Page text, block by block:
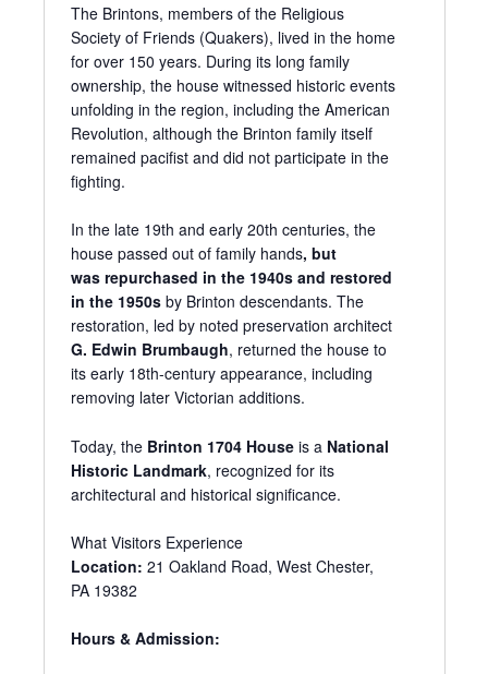
The Brintons, members of the Religious
Society of Friends (Quakers), lived in the home
for over 150 years. During its long family
ownership, the house witnessed historic events
unfolding in the region, including the American
Revolution, although the Brinton family itself
remained pacifist and did not participate in the
fighting.
In the late 19th and early 20th centuries, the
house passed out of family hands, but
was repurchased in the 1940s and restored
in the 1950sby Brinton descendants. The
restoration, led by noted preservation architect
G. Edwin Brumbaugh, returned the house to
its early 18th-century appearance, including
removing later Victorian additions.
Today, the Brinton 1704 Houseis a National
Historic Landmark, recognized for its
architectural and historical significance.
What Visitors Experience
Location: 21 Oakland Road, West Chester,
PA 19382
Hours & Admission: